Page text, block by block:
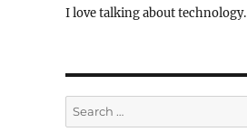
I love talking about technology.
Search
for: